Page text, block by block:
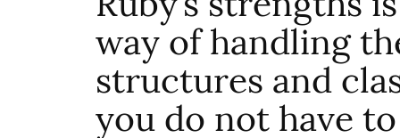
way of handling
structures and
you do not have